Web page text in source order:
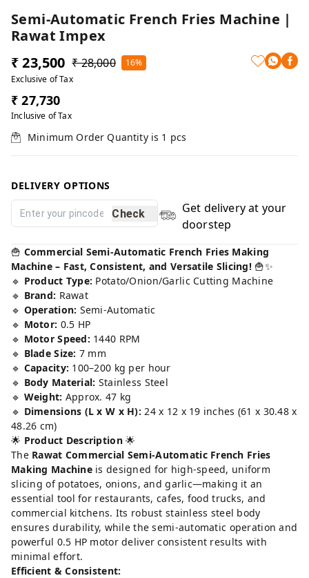
Semi-Automatic French Fries Machine |
Rawat Impex
₹ 23,500 ₹ 28,000
16%
Exclusive of Tax
₹ 27,730
Inclusive of Tax
Minimum Order Quantity is 1 pcs
DELIVERY OPTIONS
Check
Get delivery at your
doorstep
🍟 Commercial Semi-Automatic French Fries Making
Machine – Fast, Consistent, and Versatile Slicing! 🍟✨
🔹 Product Type: Potato/Onion/Garlic Cutting Machine
🔹 Brand: Rawat
🔹 Operation: Semi-Automatic
🔹 Motor: 0.5 HP
🔹 Motor Speed: 1440 RPM
🔹 Blade Size: 7 mm
🔹 Capacity: 100–200 kg per hour
🔹 Body Material: Stainless Steel
🔹 Weight: Approx. 47 kg
🔹 Dimensions (L x W x H): 24 x 12 x 19 inches (61 x 30.48 x
48.26 cm)
🌟 Product Description🌟
The Rawat Commercial Semi-Automatic French Fries
Making Machineis designed for high-speed, uniform
slicing of potatoes, onions, and garlic—making it an
essential tool for restaurants, cafes, food trucks, and
commercial kitchens. Its robust stainless steel body
ensures durability, while the semi-automatic operation and
powerful 0.5 HP motor deliver consistent results with
minimal effort.
Efficient & Consistent: